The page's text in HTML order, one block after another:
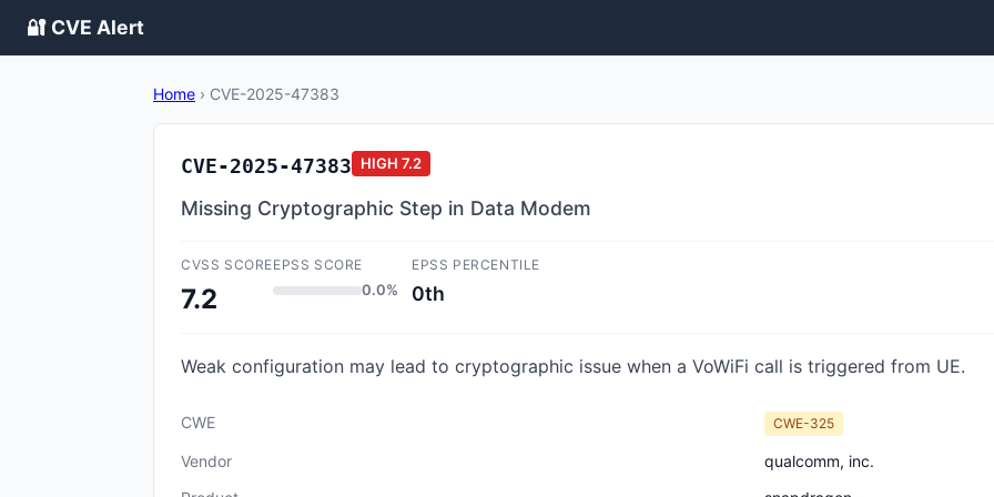
🔐 CVE Alert
Home › CVE-2025-47383
CVE-2025-47383 HIGH 7.2
Missing Cryptographic Step in Data Modem
CVSS SCORE
7.2
EPSS SCORE
0.0%
EPSS PERCENTILE
0th
Weak configuration may lead to cryptographic issue when a VoWiFi call is triggered from UE.
CWE CWE-325
Vendor
qualcomm, inc.